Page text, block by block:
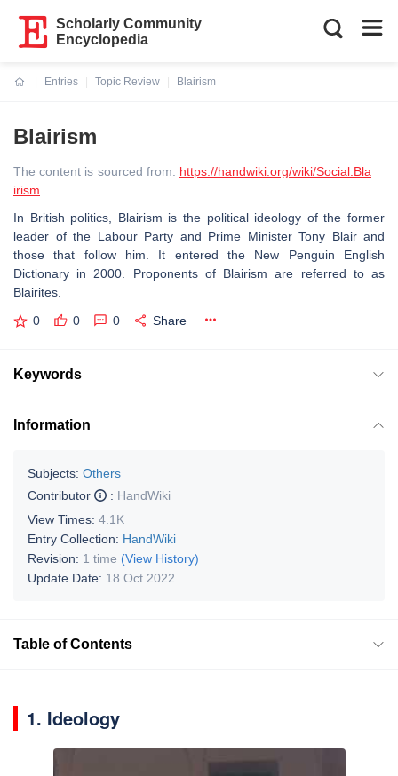
Scholarly Community
Encyclopedia
Entries
Topic Review
Blairism
Blairism
The content is sourced from: https://handwiki.org/wiki/Social:Bla
irism
In British politics, Blairism is the political ideology of the former
leader of the Labour Party and Prime Minister Tony Blair and
those that follow him. It entered the New Penguin English
Dictionary in 2000. Proponents of Blairism are referred to as
Blairites.
0 0 0 Share
Keywords
Information
Subjects: Others
Contributor
: HandWiki
View Times: 4.1K
Entry Collection: HandWiki
Revision: 1 time (View History)
Update Date: 18 Oct 2022
Table of Contents
1. Ideology